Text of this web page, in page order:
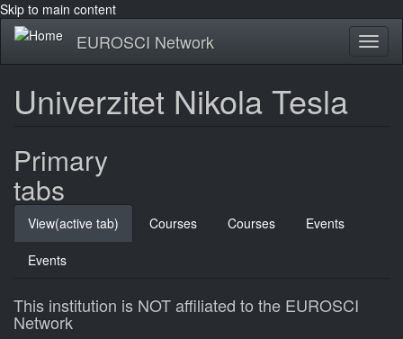
Skip to main content
EUROSCI Network
Univerzitet Nikola Tesla
Primary
tabs
View(active tab) Courses Courses Events
Events
This institution is NOT affiliated to the EUROSCI
Network